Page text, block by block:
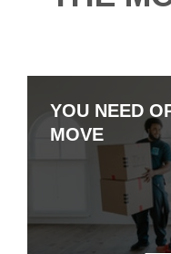
YOU NEED
MOVE